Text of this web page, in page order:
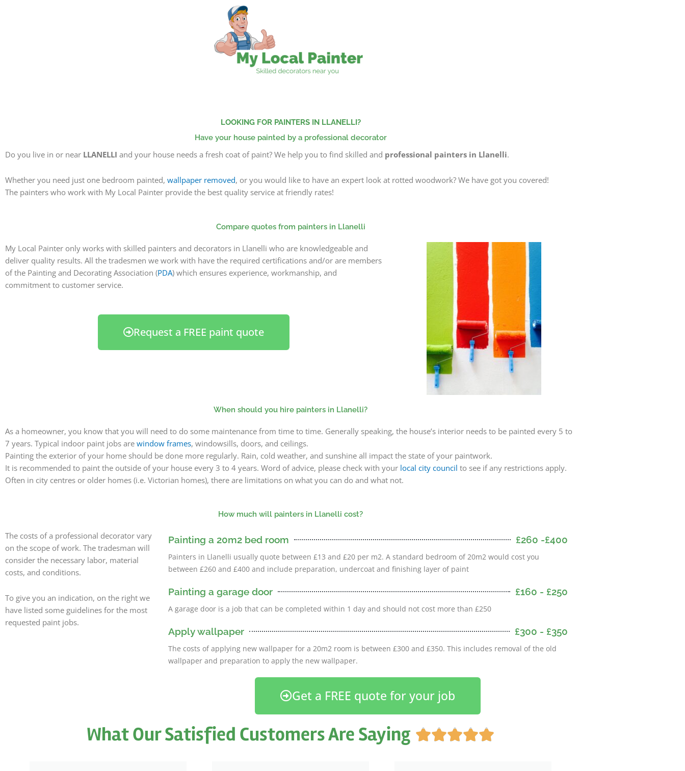
LOOKING FOR PAINTERS IN LLANELLI?
Have your house painted by a professional decorator
Do you live in or near LLANELLI and your house needs a fresh coat of paint? We help you to find skilled and professional painters in Llanelli.
Whether you need just one bedroom painted, wallpaper removed, or you would like to have an expert look at rotted woodwork? We have got you covered!
The painters who work with My Local Painter provide the best quality service at friendly rates!
Compare quotes from painters in Llanelli
My Local Painter only works with skilled painters and decorators in Llanelli who are knowledgeable and
deliver quality results. All the tradesmen we work with have the required certifications and/or are members
of the Painting and Decorating Association (PDA) which ensures experience, workmanship, and
commitment to customer service.
Request a FREE paint quote
When should you hire painters in Llanelli?
As a homeowner, you know that you will need to do some maintenance from time to time. Generally speaking, the house’s interior needs to be painted every 5 to
7 years. Typical indoor paint jobs are window frames, windowsills, doors, and ceilings.
Painting the exterior of your home should be done more regularly. Rain, cold weather, and sunshine all impact the state of your paintwork.
It is recommended to paint the outside of your house every 3 to 4 years. Word of advice, please check with your local city council to see if any restrictions apply.
Often in city centres or older homes (i.e. Victorian homes), there are limitations on what you can do and what not.
How much will painters in Llanelli cost?
The costs of a professional decorator vary
on the scope of work. The tradesman will
consider the necessary labor, material
costs, and conditions.
To give you an indication, on the right we
have listed some guidelines for the most
requested paint jobs.
Painting a 20m2 bed room £260 -£400
Painters in Llanelli usually quote between £13 and £20 per m2. A standard bedroom of 20m2 would cost you
between £260 and £400 and include preparation, undercoat and finishing layer of paint
Painting a garage door £160 - £250
A garage door is a job that can be completed within 1 day and should not cost more than £250
Apply wallpaper £300 - £350
The costs of applying new wallpaper for a 20m2 room is between £300 and £350. This includes removal of the old
wallpaper and preparation to apply the new wallpaper.
Get a FREE quote for your job
What Our Satisfied Customers Are Saying 